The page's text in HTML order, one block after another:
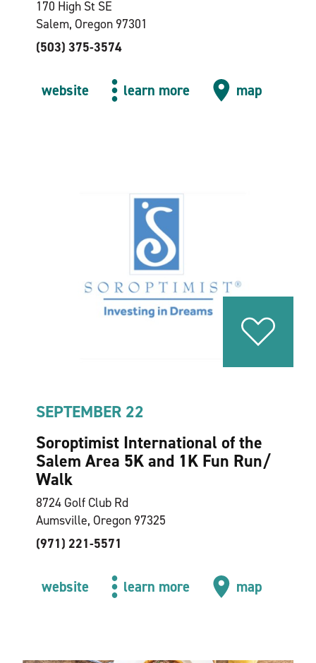
170 High St SE
Salem, Oregon 97301
(503) 375-3574
website learn more map
SEPTEMBER 22
Soroptimist International of the
Salem Area 5K and 1K Fun Run/​
Walk
8724 Golf Club Rd
Aumsville, Oregon 97325
(971) 221-5571
website learn more map